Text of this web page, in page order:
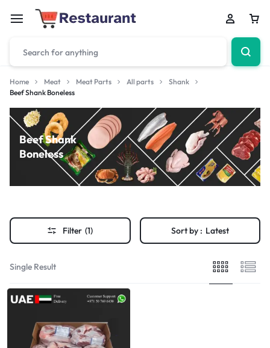
Home Meat Meat Parts All parts
Shank
Beef Shank Boneless
Beef Shank
Boneless
Filter (1) Sort by : Latest
Single Result